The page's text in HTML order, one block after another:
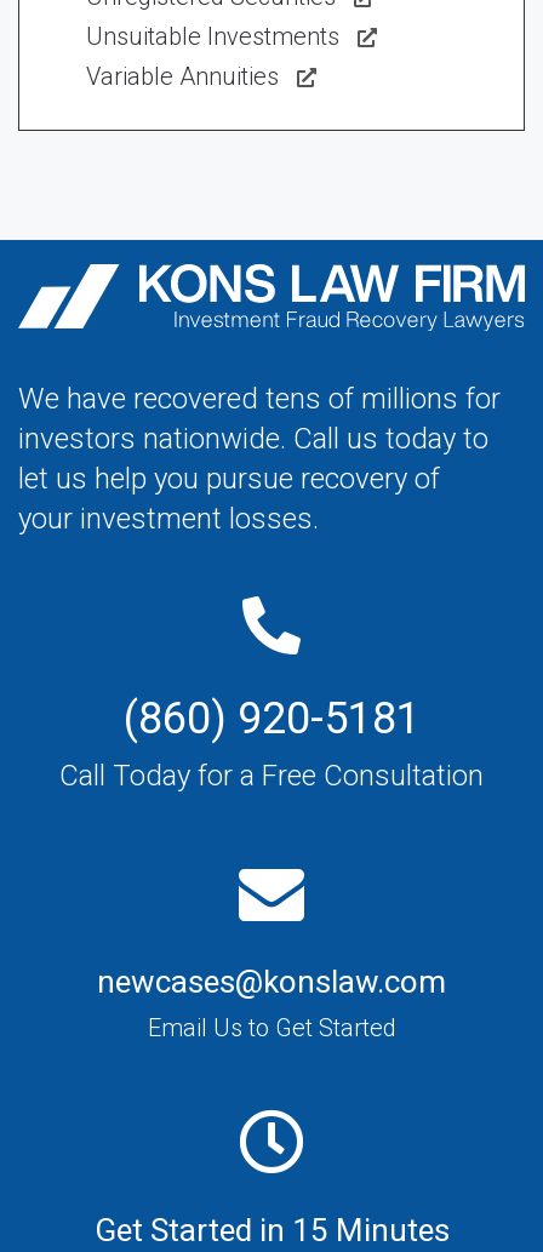
Unsuitable Investments
Variable Annuities
We have recovered tens of millions for
investors nationwide. Call us today to
let us help you pursue recovery of
your investment losses.
(860) 920-5181
Call Today for a Free Consultation
newcases@konslaw.com
Email Us to Get Started
Get Started in 15 Minutes